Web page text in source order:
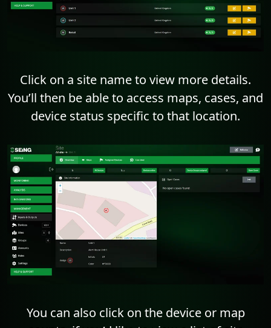
Click on a site name to view more details.
You’ll then be able to access maps, cases, and
device status specific to that location.
You can also click on the device or map